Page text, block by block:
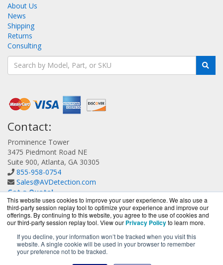
This website uses cookies to improve your user experience. We also use a
third-party session replay tool to optimize your experience and improve our
offerings. By continuing to this website, you agree to the use of cookies and
our third-party session replay tool. View our Privacy Policyto learn more.
If you decline, your information won’t be tracked when you visit this
website. A single cookie will be used in your browser to remember
your preference not to be tracked.
About Us
News
Shipping
Returns
Consulting
Contact:
Prominence Tower
3475 Piedmont Road NE
Suite 900, Atlanta, GA 30305
855-958-0754
Sales@AVDetection.com
Get a Quote!
AVDetection.com is a division ofBlueAlly, an authorized
Bitdefender reseller.